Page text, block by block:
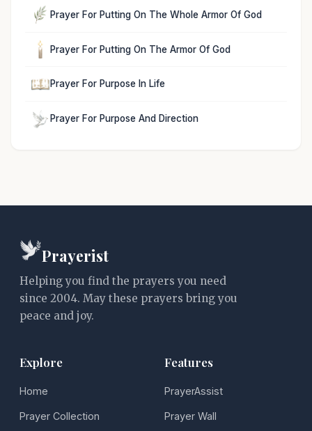
Prayer For Putting On The Whole Armor Of God
Prayer For Putting On The Armor Of God
Prayer For Purpose In Life
Prayer For Purpose And Direction
Prayerist
Helping you find the prayers you need
since 2004. May these prayers bring you
peace and joy.
Explore
Home
Prayer Collection
Features
PrayerAssist
Prayer Wall